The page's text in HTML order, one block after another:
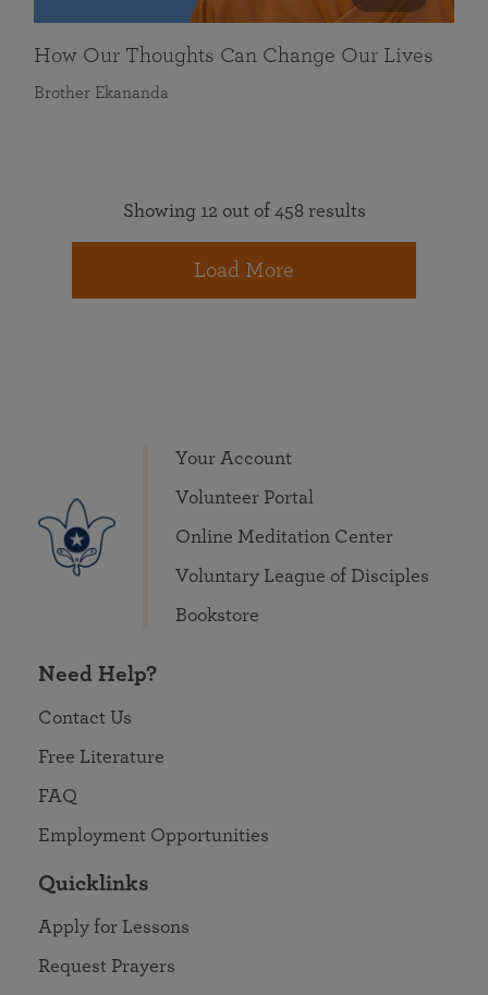
How Our Thoughts Can Change Our Lives
Brother Ekananda
Showing 12 out of 458 results
Load More
Your Account
Volunteer Portal
Online Meditation Center
Voluntary League of Disciples
Bookstore
Need Help?
Contact Us
Free Literature
FAQ
Employment Opportunities
Quicklinks
Apply for Lessons
Request Prayers